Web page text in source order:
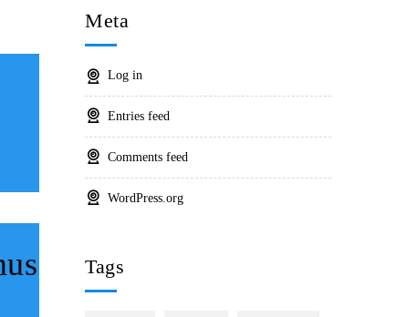
Meta
Log in
Entries feed
Comments feed
WordPress.org
Tags